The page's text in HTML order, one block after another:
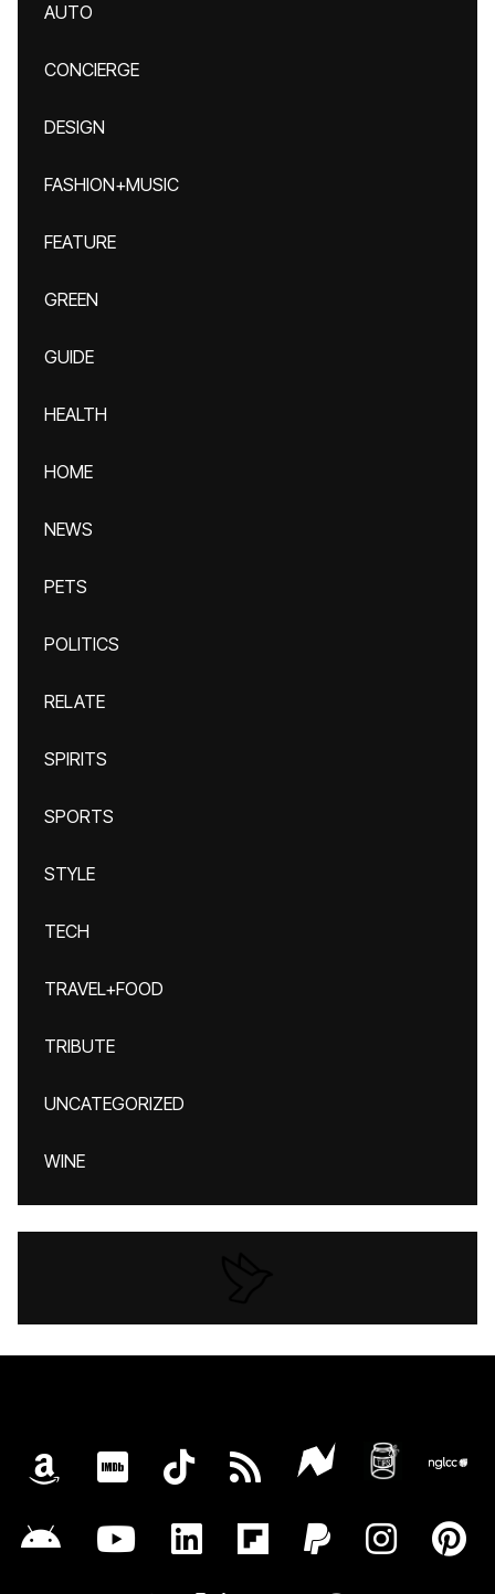
AUTO
CONCIERGE
DESIGN
FASHION+MUSIC
FEATURE
GREEN
GUIDE
HEALTH
HOME
NEWS
PETS
POLITICS
RELATE
SPIRITS
SPORTS
STYLE
TECH
TRAVEL+FOOD
TRIBUTE
UNCATEGORIZED
WINE